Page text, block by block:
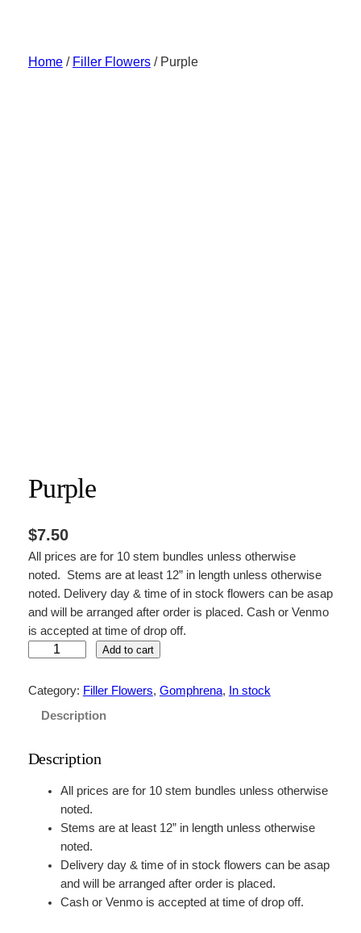
Home/ Filler Flowers/ Purple
Purple
$7.50
All prices are for 10 stem bundles unless otherwise
noted. Stems are at least 12” in length unless otherwise
noted. Delivery day & time of in stock flowers can be asap
and will be arranged after order is placed. Cash or Venmo
is accepted at time of drop off.
r
q
Add to cart
Category: Filler Flowers, Gomphrena,
In stock
Description
Description
All prices are for 10 stem bundles unless otherwise
noted.
Stems are at least 12” in length unless otherwise
noted.
Delivery day & time of in stock flowers can be asap
and will be arranged after order is placed.
Cash or Venmo is accepted at time of drop off.